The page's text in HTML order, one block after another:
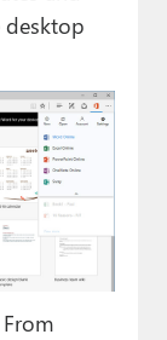
desktop